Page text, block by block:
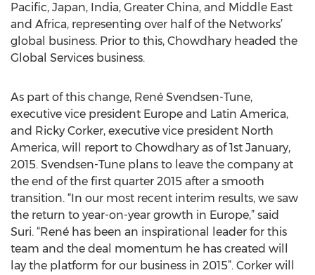
Pacific, Japan, India, Greater China, and Middle East
and Africa, representing over half of the Networks’
global business. Prior to this, Chowdhary headed the
Global Services business.
As part of this change, René Svendsen-Tune,
executive vice president Europe and Latin America,
and Ricky Corker, executive vice president North
America, will report to Chowdhary as of 1st January,
2015. Svendsen-Tune plans to leave the company at
the end of the first quarter 2015 after a smooth
transition. “In our most recent interim results, we saw
the return to year-on-year growth in Europe,” said
Suri. “René has been an inspirational leader for this
team and the deal momentum he has created will
lay the platform for our business in 2015”. Corker will